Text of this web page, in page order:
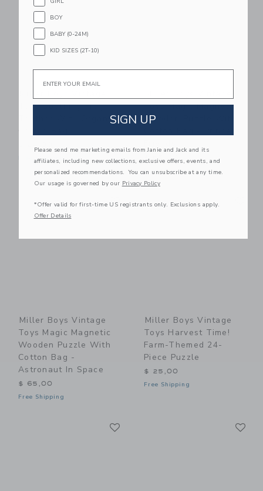
Toys Soothing Frog
Teether With Organic
Free Shipping
Toys Magic Magnetic
Wooden Puzzle With
$ 65,00
Free Shipping
Link
Miller Boys Vintage
Toys Magic Magnetic
Wooden Puzzle With
Cotton Bag -
Astronaut In Space
$ 65,00
Free Shipping
Miller Boys Vintage
Toys Harvest Time!
Farm-Themed 24-
Piece Puzzle
$ 25,00
Free Shipping
BOY
BABY (0-24M)
KID SIZES (2T-10)
Email
SIGN UP
Please send me marketing emails from Janie and Jack and its
affiliates, including new collections, exclusive offers, events, and
personalized recommendations. You can unsubscribe at any time.
Our usage is governed by our Privacy Policy
*Offer valid for first-time US registrants only. Exclusions apply.
Offer Details